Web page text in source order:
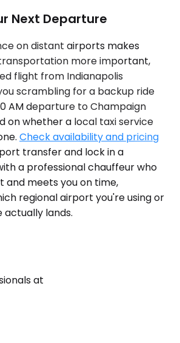
Next Departure
on distant airports makes
more important,
flight from Indianapolis
scrambling for a backup ride
AM departure to Champaign
on whether a local taxi service
Check availability and pricing
transfer and lock in a
a professional chauffeur who
and meets you on time,
regional airport you're using or
actually lands.
at